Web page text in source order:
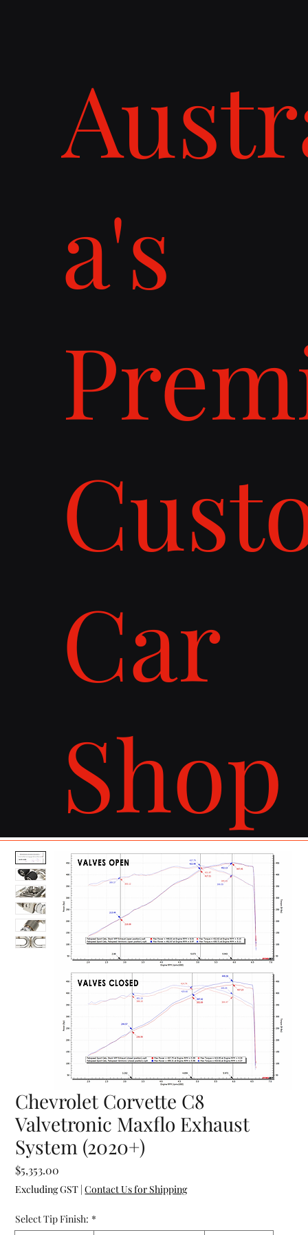
a's
Car
Shop
Chevrolet Corvette C8
Valvetronic Maxflo Exhaust
System (2020+)
$5,353.00
Excluding GST |Contact Us for Shipping
Select Tip Finish: *